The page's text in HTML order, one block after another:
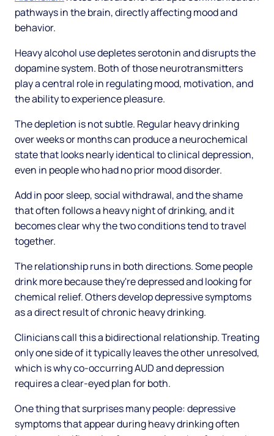
pathways in the brain, directly affecting mood and
behavior.
Heavy alcohol use depletes serotonin and disrupts the
dopamine system. Both of those neurotransmitters
play a central role in regulating mood, motivation, and
the ability to experience pleasure.
The depletion is not subtle. Regular heavy drinking
over weeks or months can produce a neurochemical
state that looks nearly identical to clinical depression,
even in people who had no prior mood disorder.
Add in poor sleep, social withdrawal, and the shame
that often follows a heavy night of drinking, and it
becomes clear why the two conditions tend to travel
together.
The relationship runs in both directions. Some people
drink more because they're depressed and looking for
chemical relief. Others develop depressive symptoms
as a direct result of chronic heavy drinking.
Clinicians call this a bidirectional relationship. Treating
only one side of it typically leaves the other unresolved,
which is why co-occurring AUD and depression
requires a clear-eyed plan for both.
One thing that surprises many people: depressive
symptoms that appear during heavy drinking often